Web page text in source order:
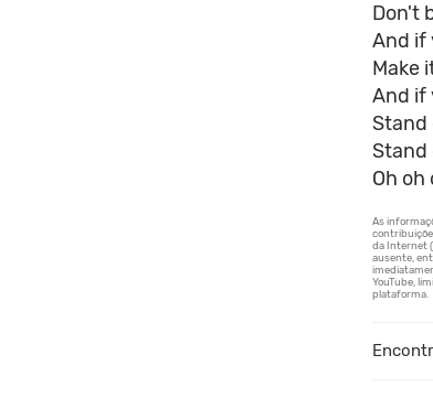
Don't
And if
Make
And if
Stand
Stand
Oh oh